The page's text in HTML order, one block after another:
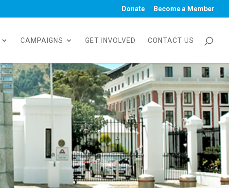
Donate Become a Member
CAMPAIGNS GET INVOLVED CONTACT US